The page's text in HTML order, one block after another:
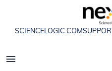
SCIENCELOGIC.COMSUPPORT